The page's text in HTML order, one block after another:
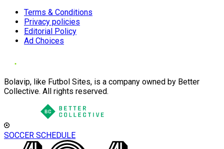
Terms & Conditions
Privacy policies
Editorial Policy
Ad Choices
Bolavip, like Futbol Sites, is a company owned by Better
Collective. All rights reserved.
SOCCER SCHEDULE